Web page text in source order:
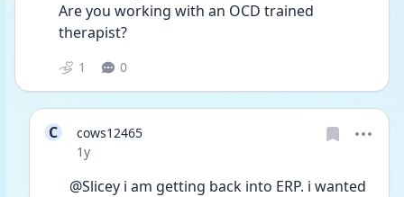
Are you working with an OCD trained
therapist?
1 0
C
cows12465
Date posted
1y
@Slicey i am getting back into ERP. i wanted